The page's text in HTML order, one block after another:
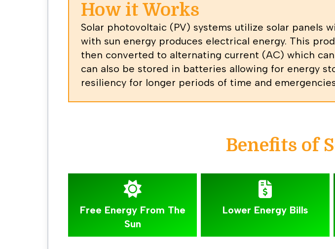
How it Works
Solar photovoltaic (PV) systems utilize solar panels
with sun energy produces electrical energy. This
then converted to alternating current (AC) which
can also be stored in batteries allowing for energy
resiliency for longer periods of time and
Benefits of
Free Energy From The
Sun
Lower Energy Bills